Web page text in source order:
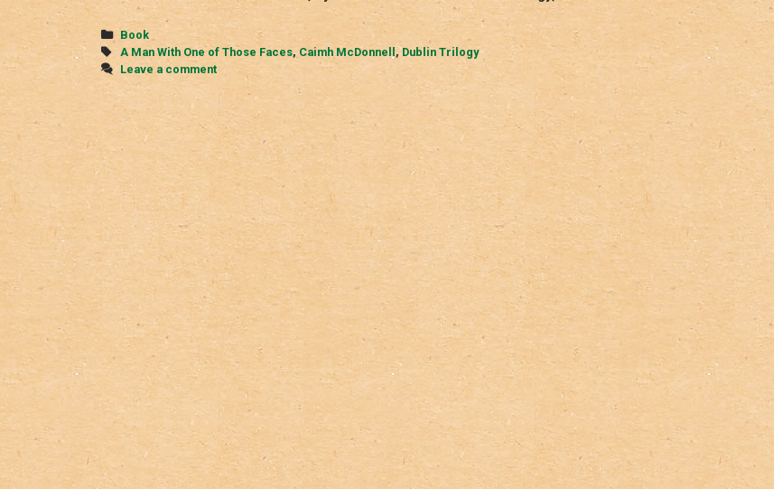
Categories
Book
Tags
A Man With One of Those Faces, Caimh McDonnell,Dublin Trilogy
Leave a comment